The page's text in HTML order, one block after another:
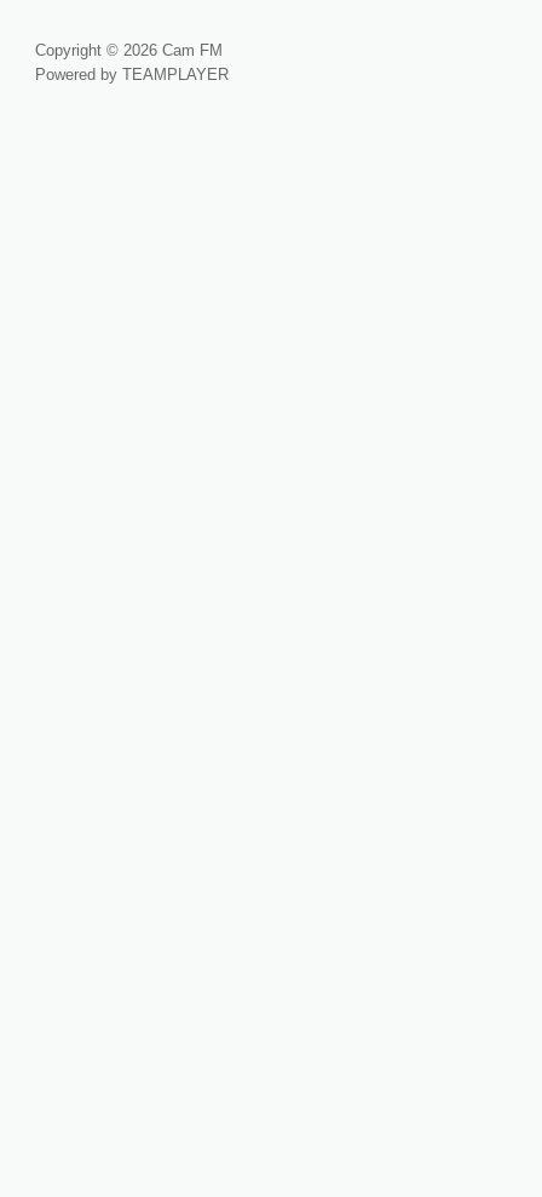
Copyright © 2026 Cam FM
Powered by TEAMPLAYER